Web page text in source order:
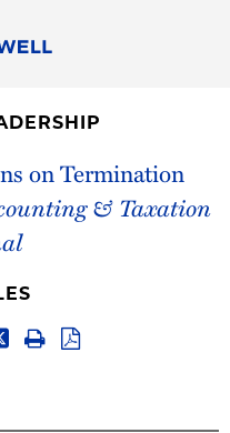
on Termination
& Taxation